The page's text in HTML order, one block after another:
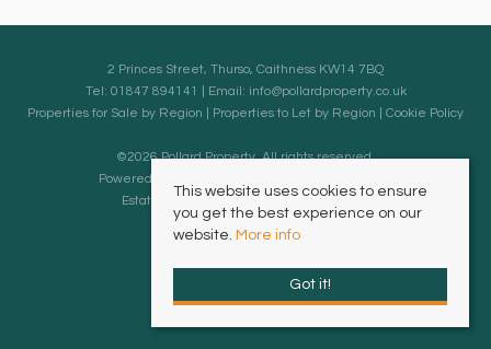
2 Princes Street, Thurso, Caithness KW14 7BQ
Tel: 01847 894141 | Email: info@pollardproperty.co.uk
Properties for Sale by Region
Properties to Let by Region Cookie Policy
©2026 Pollard Property. All rights reserved.
Powered by Expert Agent
Estate agent websites
This website uses cookies to ensure
you get the best experience on our
website. More info
Got it!